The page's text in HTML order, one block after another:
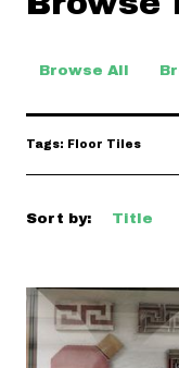
Browse All
Tags: Floor Tiles
Sort by: Title